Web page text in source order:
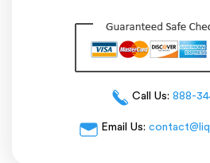
Call Us: 888-
Email Us: